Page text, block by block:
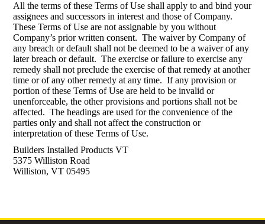
All the terms of these Terms of Use shall apply to and bind your
assignees and successors in interest and those of Company.
These Terms of Use are not assignable by you without
Company’s prior written consent. The waiver by Company of
any breach or default shall not be deemed to be a waiver of any
later breach or default. The exercise or failure to exercise any
remedy shall not preclude the exercise of that remedy at another
time or of any other remedy at any time. If any provision or
portion of these Terms of Use are held to be invalid or
unenforceable, the other provisions and portions shall not be
affected. The headings are used for the convenience of the
parties only and shall not affect the construction or
interpretation of these Terms of Use.
Builders Installed Products VT
5375 Williston Road
Williston, VT 05495